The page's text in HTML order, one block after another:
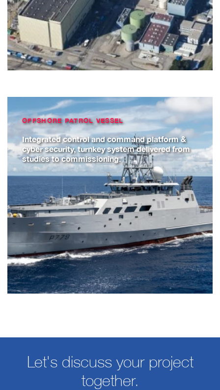
OFFSHORE PATROL VESSEL
Integrated control and command platform &
cyber security, turnkey system delivered from
studies to commissioning.
Let's discuss your project
together.